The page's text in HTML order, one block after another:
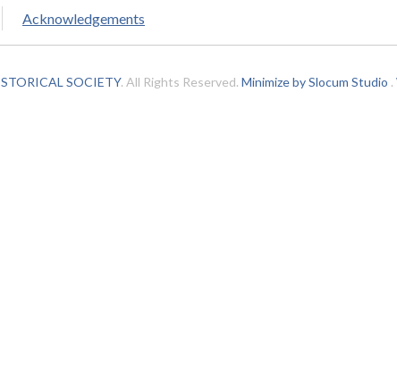
Acknowledgements
SOCIETY. All Rights Reserved. Minimize by Slocum Studio .